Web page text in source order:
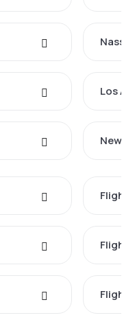
Los
New